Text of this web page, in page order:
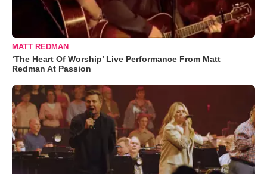
MATT REDMAN
‘The Heart Of Worship’ Live Performance From Matt
Redman At Passion